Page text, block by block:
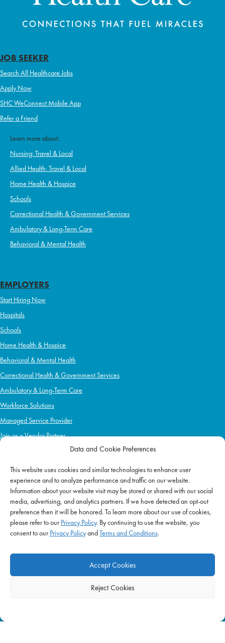
Data and Cookie Preferences
This website uses cookies and similar technologies to enhance user
experience and to analyze performance and traffic on our website.
Information about your website visit may be stored or shared with our social
media, advertising, and analytics partners. If we have detected an opt-out
preference then it will be honored. To learn more about our use of cookies,
please refer to our Privacy Policy. By continuing to use the website, you
consent to our Privacy PolicyandTerms and Conditions.
Accept Cookies
Reject Cookies
JOB SEEKER
Search All Healthcare Jobs
Apply Now
SHC WeConnect Mobile App
Refer a Friend
Learn more about:
Nursing: Travel & Local
Allied Health: Travel & Local
Home Health & Hospice
Schools
Correctional Health & Government Services
Ambulatory & Long-Term Care
Behavioral & Mental Health
EMPLOYERS
Start Hiring Now
Hospitals
Schools
Home Health & Hospice
Behavioral & Mental Health
Correctional Health & Government Services
Ambulatory & Long-Term Care
Workforce Solutions
Managed Service Provider
Join as a Vendor Partner
IMPACT
Impact Mission
Initiatives
Philanthropy
ABOUT US
Purpose & Mission